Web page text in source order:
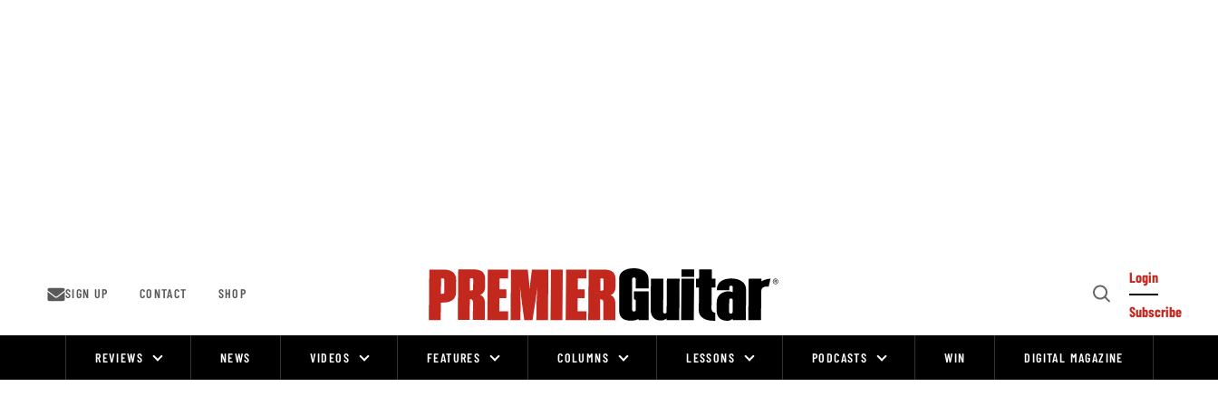
SIGN UP CONTACT SHOP
Open
Login
Subscribe
REVIEWS NEWS VIDEOS FEATURES COLUMNS LESSONS PODCASTS WIN DIGITAL MAGAZINE